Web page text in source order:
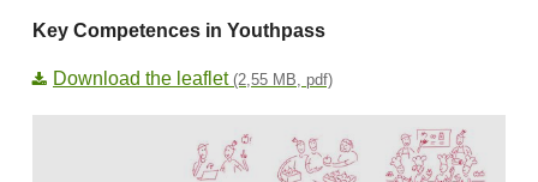
Key Competences in Youthpass
Download the leaflet (2,55 MB, pdf)